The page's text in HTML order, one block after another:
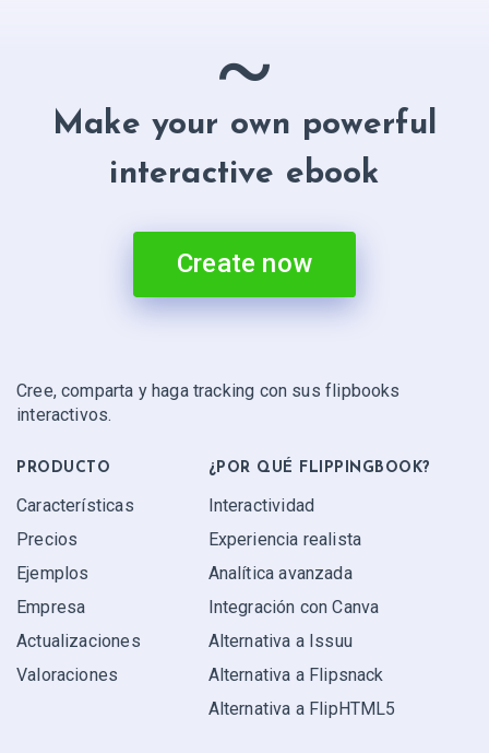
~
Make your own powerful
interactive ebook
Create now
Cree, comparta y haga tracking con sus flipbooks
interactivos.
PRODUCTO
Características
Precios
Ejemplos
Empresa
Actualizaciones
Valoraciones
¿POR QUÉ FLIPPINGBOOK?
Interactividad
Experiencia realista
Analítica avanzada
Integración con Canva
Alternativa a Issuu
Alternativa a Flipsnack
Alternativa a FlipHTML5